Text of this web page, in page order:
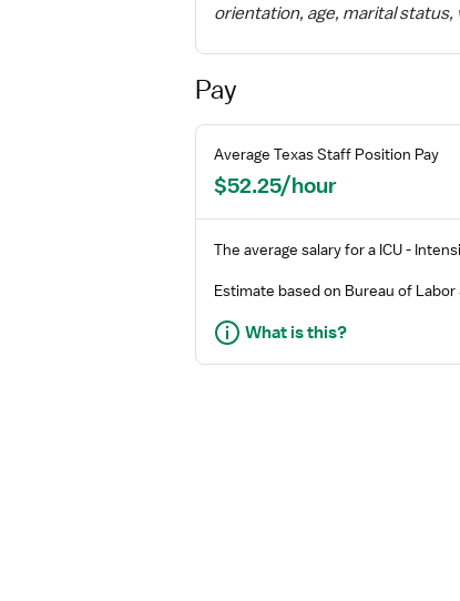
orientation, age, marital
Pay
Average TexasStaff Position Pay
$52.25/hour
The average salary for a ICU -
Estimate based on Bureau of
What is this?